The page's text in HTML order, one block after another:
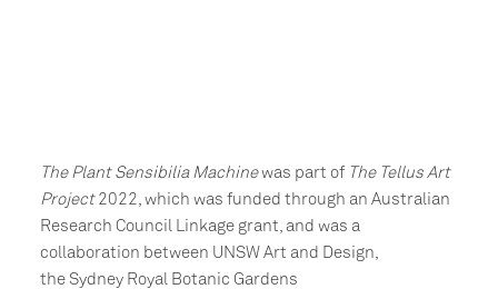
The Plant Sensibilia Machinewas part of The Tellus Art
Project2022, which was funded through an Australian
Research Council Linkage grant, and was a
collaboration between UNSW Art and Design,
the Sydney Royal Botanic Gardens